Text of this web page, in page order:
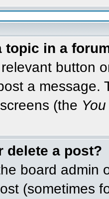
topic in a
button
a message.
(the
delete a post?
board admin
(sometimes